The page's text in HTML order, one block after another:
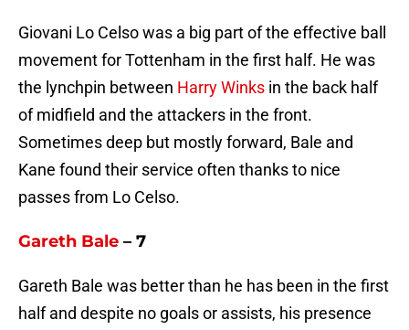
Giovani Lo Celso was a big part of the effective ball
movement for Tottenham in the first half. He was
the lynchpin between Harry Winks in the back half
of midfield and the attackers in the front.
Sometimes deep but mostly forward, Bale and
Kane found their service often thanks to nice
passes from Lo Celso.
Gareth Bale – 7
Gareth Bale was better than he has been in the first
half and despite no goals or assists, his presence